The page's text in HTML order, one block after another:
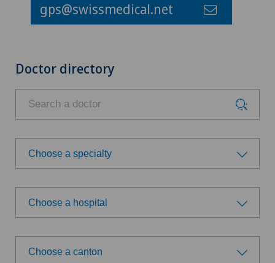
gps@swissmedical.net
Doctor directory
Choose a specialty
Choose a specialty
Choose a hospital
Choose a hospital
Choose a canton